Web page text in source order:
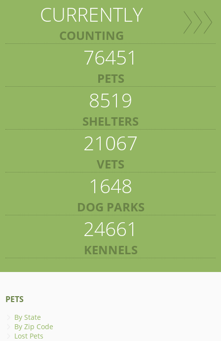
CURRENTLY
COUNTING
76451
PETS
8519
SHELTERS
21067
VETS
1648
DOG PARKS
24661
KENNELS
PETS
By State
By Zip Code
Lost Pets